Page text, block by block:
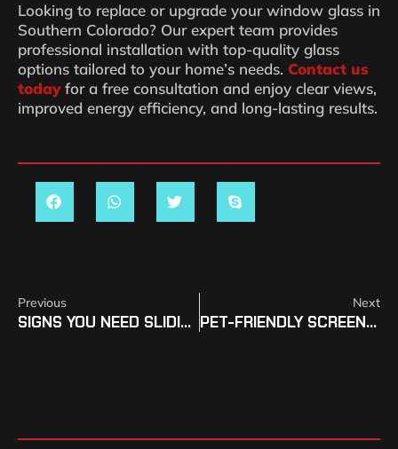
Looking to replace or upgrade your window glass in
Southern Colorado? Our expert team provides
professional installation with top-quality glass
options tailored to your home’s needs. Contact us
todayfor a free consultation and enjoy clear views,
improved energy efficiency, and long-lasting results.
Previous
SIGNS YOU NEED SLIDING DOOR REPLACEMENT IN SOCO
Next
PET-FRIENDLY SCREEN REPAIR OPTIONS IN SOUTHERN COLORADO